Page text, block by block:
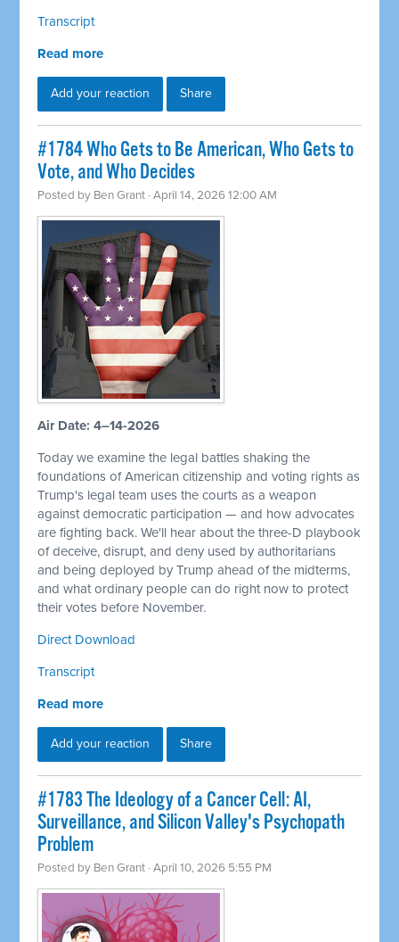
Transcript
Read more
Add your reaction Share
#1784 Who Gets to Be American, Who Gets to
Vote, and Who Decides
Posted by Ben Grant · April 14, 2026 12:00 AM
Air Date: 4–14-2026
Today we examine the legal battles shaking the
foundations of American citizenship and voting rights as
Trump's legal team uses the courts as a weapon
against democratic participation — and how advocates
are fighting back. We'll hear about the three-D playbook
of deceive, disrupt, and deny used by authoritarians
and being deployed by Trump ahead of the midterms,
and what ordinary people can do right now to protect
their votes before November.
Direct Download
Transcript
Read more
Add your reaction Share
#1783 The Ideology of a Cancer Cell: AI,
Surveillance, and Silicon Valley's Psychopath
Problem
Posted by Ben Grant · April 10, 2026 5:55 PM